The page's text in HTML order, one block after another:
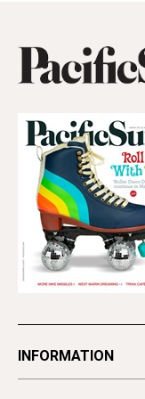
INFORMATION